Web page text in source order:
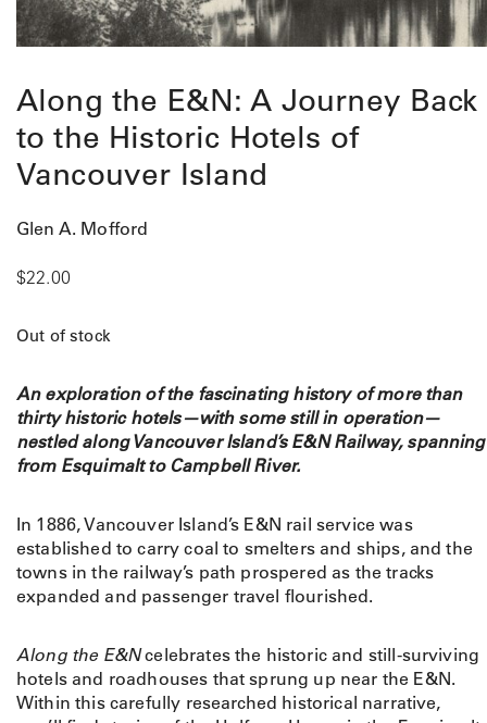
Along the E&N: A Journey Back
to the Historic Hotels of
Vancouver Island
Glen A. Mofford
$22.00
Out of stock
An exploration of the fascinating history of more than
thirty historic hotels—with some still in operation—
nestled along Vancouver Island’s E&N Railway, spanning
from Esquimalt to Campbell River.
In 1886, Vancouver Island’s E&N rail service was
established to carry coal to smelters and ships, and the
towns in the railway’s path prospered as the tracks
expanded and passenger travel flourished.
Along the E&Ncelebrates the historic and still-surviving
hotels and roadhouses that sprung up near the E&N.
Within this carefully researched historical narrative,